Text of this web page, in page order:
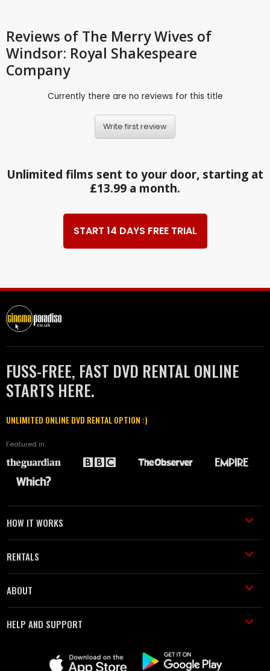
Reviews of The Merry Wives of
Windsor: Royal Shakespeare
Company
Currently there are no reviews for this title
Write first review
Unlimited films sent to your door, starting at
£13.99 a month.
START 14 DAYS FREE TRIAL
FUSS-FREE, FAST DVD RENTAL ONLINE
STARTS HERE.
UNLIMITED ONLINE DVD RENTAL OPTION :)
Featured in
HOW IT WORKS
RENTALS
ABOUT
HELP AND SUPPORT